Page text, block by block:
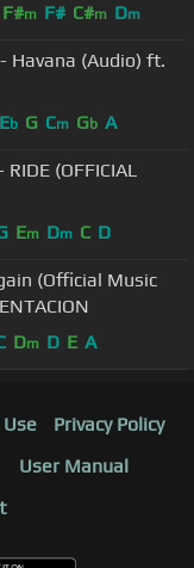
F#m F# C#m Dm
Havana (Audio) ft.
Eb G Cm Gb A
RIDE (OFFICIAL
Em Dm C D
(Official Music
Dm D E A
Privacy Policy
User Manual